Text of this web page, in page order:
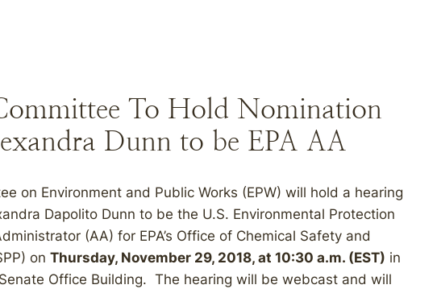
To Hold Nomination
Dunn to be EPA AA
on Environment and Public Works (EPW) will hold a hearing
Dapolito Dunn to be the U.S. Environmental Protection
(AA) for EPA’s Office of Chemical Safety and
on Thursday, November 29, 2018, at 10:30 a.m. (EST) in
Office Building. The hearing will be webcast and will